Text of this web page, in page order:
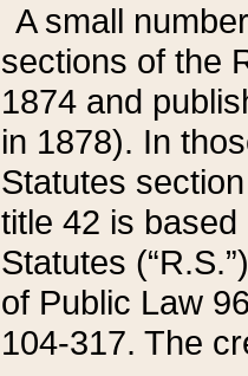
A small
sections of the
1874 and
in 1878). In
Statutes
title 42 is
Statutes
of Public Law
104-317. The